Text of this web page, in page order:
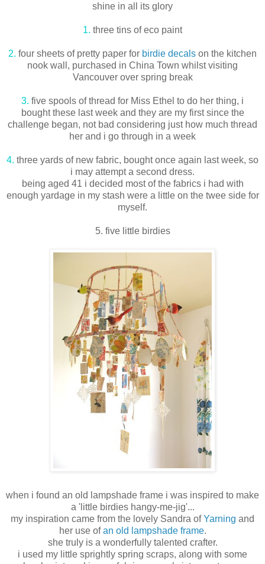
shine in all its glory
1. three tins of eco paint
2. four sheets of pretty paper for birdie decals on the kitchen
nook wall, purchased in China Town whilst visiting
Vancouver over spring break
3. five spools of thread for Miss Ethel to do her thing, i
bought these last week and they are my first since the
challenge began, not bad considering just how much thread
her and i go through in a week
4. three yards of new fabric, bought once again last week, so
i may attempt a second dress.
being aged 41 i decided most of the fabrics i had with
enough yardage in my stash were a little on the twee side for
myself.
5. five little birdies
when i found an old lampshade frame i was inspired to make
a 'little birdies hangy-me-jig'...
my inspiration came from the lovely Sandra ofYarning and
her use ofan old lampshade frame.
she truly is a wonderfully talented crafter.
i used my little sprightly spring scraps, along with some